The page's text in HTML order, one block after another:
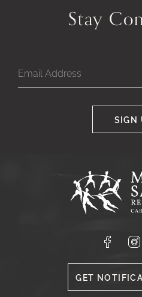
Stay
SIGN
Monte
Santo
Resort,
556
GET